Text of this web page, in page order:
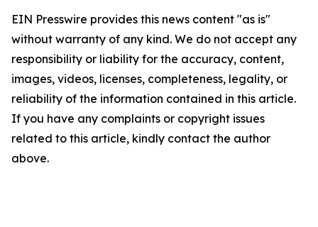
EIN Presswire provides this news content "as is"
without warranty of any kind. We do not accept any
responsibility or liability for the accuracy, content,
images, videos, licenses, completeness, legality, or
reliability of the information contained in this article.
If you have any complaints or copyright issues
related to this article, kindly contact the author
above.